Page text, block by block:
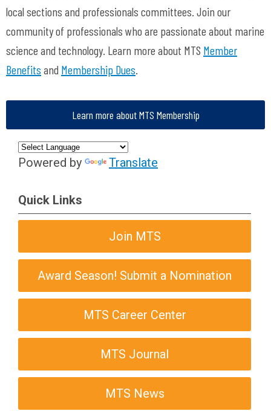
local sections and professionals committees. Join our
community of professionals who are passionate about marine
science and technology. Learn more about MTS Member
Benefits and Membership Dues
Learn more about MTS Membership
Powered by Translate
Quick Links
Join MTS
Award Season! Submit a Nomination
MTS Career Center
MTS Journal
MTS News